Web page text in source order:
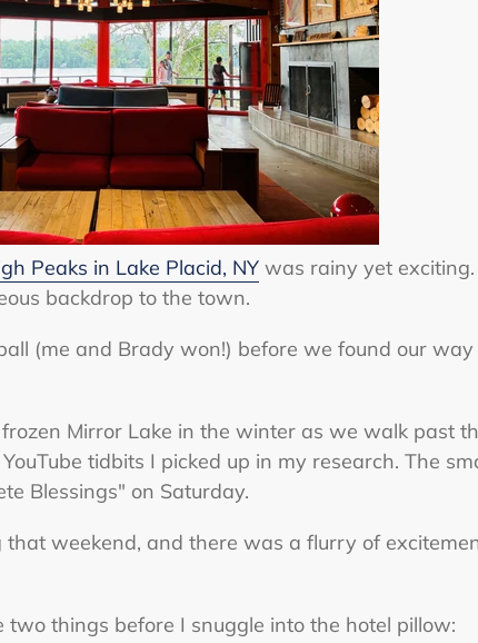
Peaks in Lake Placid, NY was rainy yet
backdrop to the town.
(me and Brady won!) before we found our
Mirror Lake in the winter as we walk past
tidbits I picked up in my research. The
Blessings" on Saturday.
weekend, and there was a flurry of
things before I snuggle into the hotel pillow: